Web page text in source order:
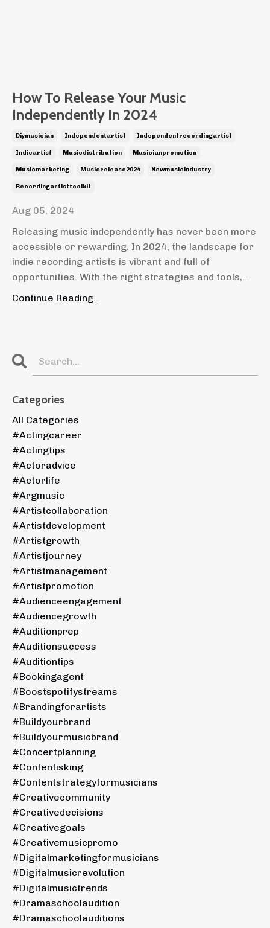
How To Release Your Music
Independently In 2024
Diymusician Independentartist Independentrecordingartist
Indieartist Musicdistribution Musicianpromotion
Musicmarketing Musicrelease2024 Newmusicindustry
Recordingartisttoolkit
Aug 05, 2024
Releasing music independently has never been more
accessible or rewarding. In 2024, the landscape for
indie recording artists is vibrant and full of
opportunities. With the right strategies and tools,...
Continue Reading...
Categories
All Categories
#actingcareer
#actingtips
#actoradvice
#actorlife
#argmusic
#artistcollaboration
#artistdevelopment
#artistgrowth
#artistjourney
#artistmanagement
#artistpromotion
#audienceengagement
#audiencegrowth
#auditionprep
#auditionsuccess
#auditiontips
#bookingagent
#boostspotifystreams
#brandingforartists
#buildyourbrand
#buildyourmusicbrand
#concertplanning
#contentisking
#contentstrategyformusicians
#creativecommunity
#creativedecisions
#creativegoals
#creativemusicpromo
#digitalmarketingformusicians
#digitalmusicrevolution
#digitalmusictrends
#dramaschoolaudition
#dramaschoolauditions